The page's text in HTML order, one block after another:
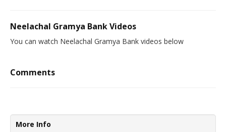
Neelachal Gramya Bank Videos
You can watch Neelachal Gramya Bank videos below
Comments
More Info